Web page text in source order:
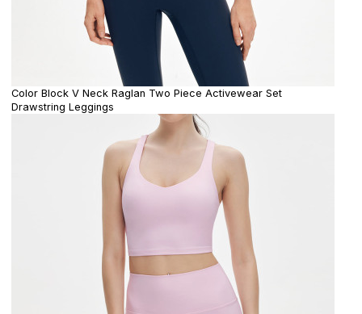
Color Block V Neck Raglan Two Piece Activewear Set
Drawstring Leggings